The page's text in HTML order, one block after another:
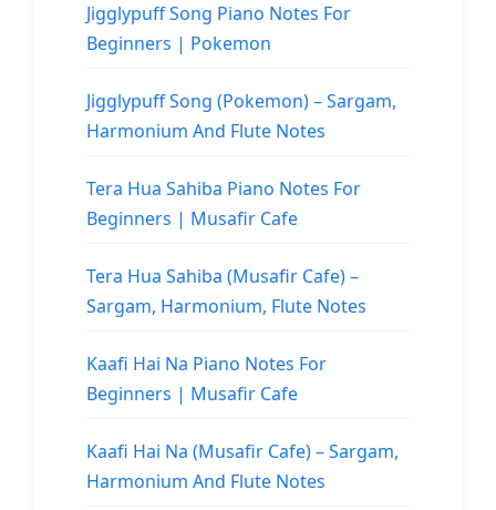
Jigglypuff Song Piano Notes For
Beginners | Pokemon
Jigglypuff Song (Pokemon) – Sargam,
Harmonium And Flute Notes
Tera Hua Sahiba Piano Notes For
Beginners | Musafir Cafe
Tera Hua Sahiba (Musafir Cafe) –
Sargam, Harmonium, Flute Notes
Kaafi Hai Na Piano Notes For
Beginners | Musafir Cafe
Kaafi Hai Na (Musafir Cafe) – Sargam,
Harmonium And Flute Notes